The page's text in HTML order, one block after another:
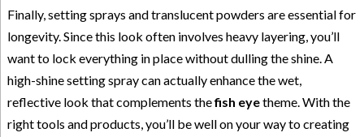
Finally, setting sprays and translucent powders are essential for
longevity. Since this look often involves heavy layering, you’ll
want to lock everything in place without dulling the shine. A
high-shine setting spray can actually enhance the wet,
reflective look that complements thefish eyetheme. With the
right tools and products, you’ll be well on your way to creating